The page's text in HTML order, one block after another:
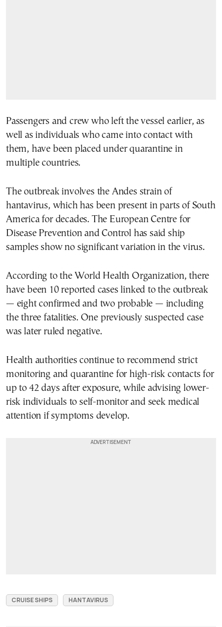
Passengers and crew who left the vessel earlier, as
well as individuals who came into contact with
them, have been placed under quarantine in
multiple countries.
The outbreak involves the Andes strain of
hantavirus, which has been present in parts of South
America for decades. The European Centre for
Disease Prevention and Control has said ship
samples show no significant variation in the virus.
According to the World Health Organization, there
have been 10 reported cases linked to the outbreak
— eight confirmed and two probable — including
the three fatalities. One previously suspected case
was later ruled negative.
Health authorities continue to recommend strict
monitoring and quarantine for high-risk contacts for
up to 42 days after exposure, while advising lower-
risk individuals to self-monitor and seek medical
attention if symptoms develop.
CRUISE SHIPS HANTAVIRUS